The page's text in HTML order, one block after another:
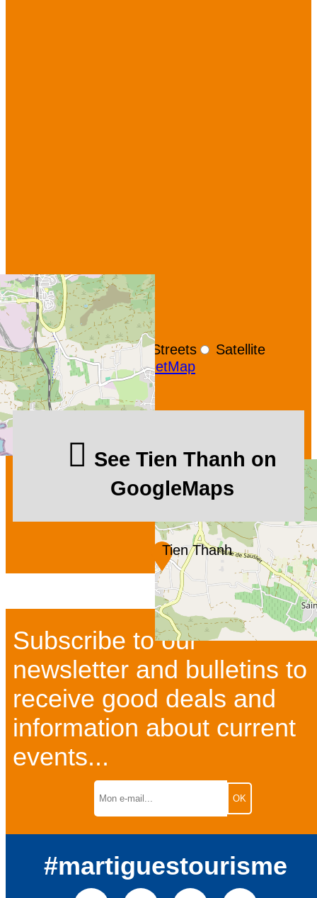
Tien Thanh
−
OpenStreetMap
Streets
Satellite
Leaflet |©OpenStreetMap
See Tien Thanh on
GoogleMaps
Subscribe to our
newsletter and bulletins to
receive good deals and
information about current
events...
#martiguestourisme